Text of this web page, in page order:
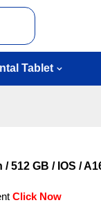
Tablet
512 GB / IOS /
Click Now